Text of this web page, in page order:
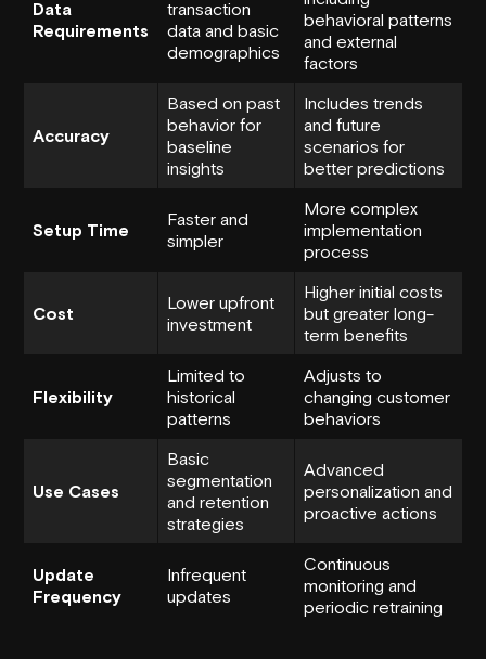
Data
Requirements
transaction
data and basic
demographics
behavioral patterns
and external
factors
Accuracy
Based on past
behavior for
baseline
insights
Includes trends
and future
scenarios for
better predictions
Setup Time
Faster and
simpler
More complex
implementation
process
Cost
Lower upfront
investment
Higher initial costs
but greater long-
term benefits
Flexibility
Limited to
historical
patterns
Adjusts to
changing customer
behaviors
Use Cases
Basic
segmentation
and retention
strategies
Advanced
personalization and
proactive actions
Update
Frequency
Infrequent
updates
Continuous
monitoring and
periodic retraining